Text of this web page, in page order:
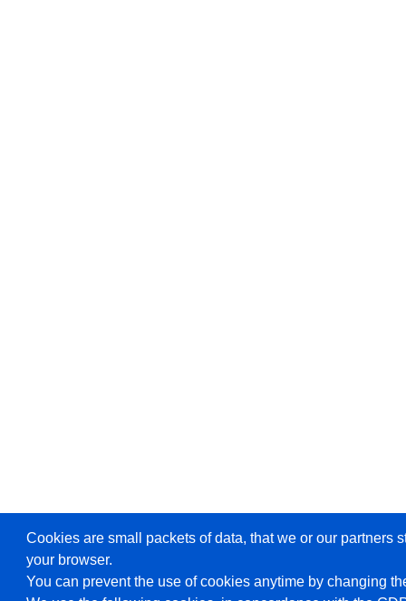
Cookies are small packets of data, that we or our partners
your browser.
You can prevent the use of cookies anytime by changing